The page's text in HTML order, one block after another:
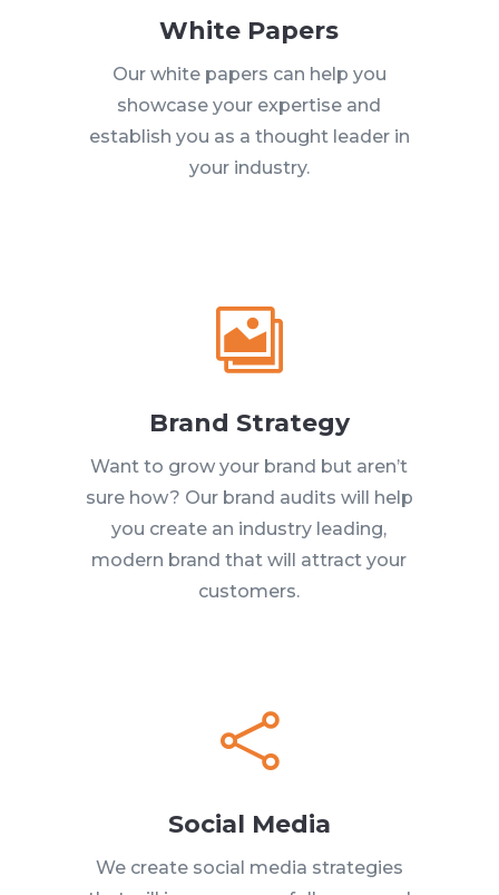
White Papers
Our white papers can help you
showcase your expertise and
establish you as a thought leader in
your industry.

Brand Strategy
Want to grow your brand but aren’t
sure how? Our brand audits will help
you create an industry leading,
modern brand that will attract your
customers.

Social Media
We create social media strategies